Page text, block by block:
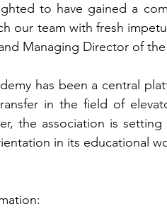
to have gained a
our team with fresh
Managing Director of the
has been a central
in the field of
the association is
in its educational